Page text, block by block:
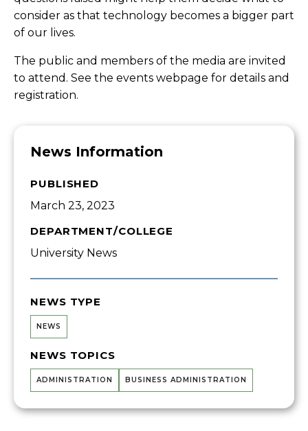
consider as that technology becomes a bigger part
of our lives.
The public and members of the media are invited
to attend. See the events webpage for details and
registration.
News Information
PUBLISHED
March 23, 2023
DEPARTMENT/COLLEGE
University News
NEWS TYPE
NEWS
NEWS TOPICS
ADMINISTRATION BUSINESS ADMINISTRATION